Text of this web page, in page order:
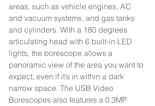
areas, such as vehicle engines, AC
and vacuum systems, and gas tanks
and cylinders. With a 180 degrees
articulating head with 6 built-in LED
lights, the borescope allows a
panoramic view of the area you want to
expect, even if it’s in within a dark
narrow space. The USB Video
Borescopes also features a 0.3MP